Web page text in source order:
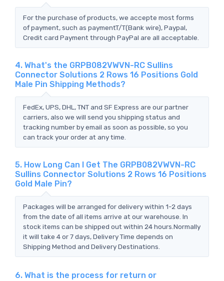
For the purchase of products, we accepte most forms
of payment, such as paymentT/T(Bank wire), Paypal,
Credit card Payment through PayPal are all acceptable.
4. What's the GRPB082VWVN-RC Sullins
Connector Solutions 2 Rows 16 Positions Gold
Male Pin Shipping Methods?
FedEx, UPS, DHL, TNT and SF Express are our partner
carriers, also we will send you shipping status and
tracking number by email as soon as possible, so you
can track your order at any time.
5. How Long Can I Get The GRPB082VWVN-RC
Sullins Connector Solutions 2 Rows 16 Positions
Gold Male Pin?
Packages will be arranged for delivery within 1-2 days
from the date of all items arrive at our warehouse. In
stock items can be shipped out within 24 hours.Normally
it will take 4 or 7 days, Delivery Time depends on
Shipping Method and Delivery Destinations.
6. What is the process for return or